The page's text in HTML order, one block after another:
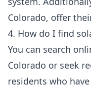
Colorado, offer
4. How do I find
You can search
Colorado or seek
residents who